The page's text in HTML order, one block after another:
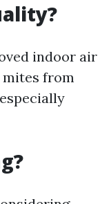
indoor air
mites from